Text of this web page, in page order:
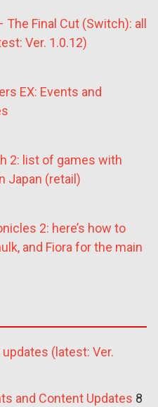
Final Cut (Switch): all
Ver. 1.0.12)
EX: Events and
2: list of games with
Japan (retail)
2: here’s how to
and Fiora for the main
(latest: Ver.
and Content Updates 8